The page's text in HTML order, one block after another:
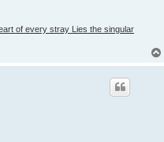
of every stray Lies the singular